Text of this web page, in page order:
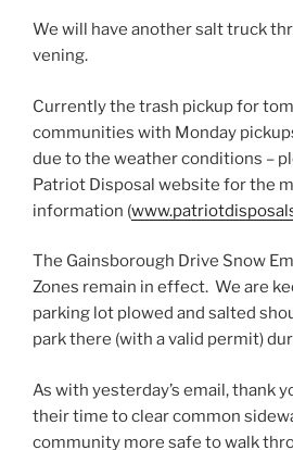
We will have another salt truck
vening.
Currently the trash pickup for
communities with Monday
due to the weather conditions –
Patriot Disposal website for the
information (
The Gainsborough Drive Snow
Zones remain in effect. We are
parking lot plowed and salted
park there (with a valid permit)
As with yesterday’s email, thank
their time to clear common
community more safe to walk